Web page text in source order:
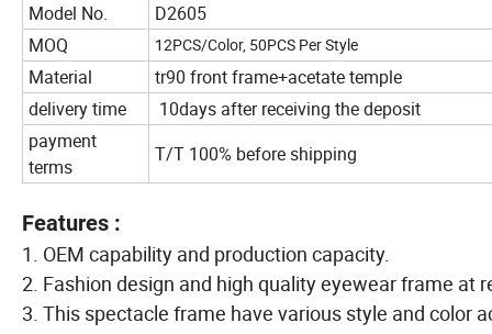
Model No.
D2605
MOQ
12PCS/Color, 50PCS Per Style
Material
tr90 front frame+acetate temple
delivery time
10days after receiving the deposit
payment
terms
T/T 100% before shipping
Features :
1. OEM capability and production capacity.
2. Fashion design and high quality eyewear frame at
3. This spectacle frame have various style and color